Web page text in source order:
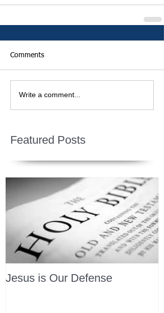
Comments
Write a comment...
Featured Posts
Jesus is Our Defense